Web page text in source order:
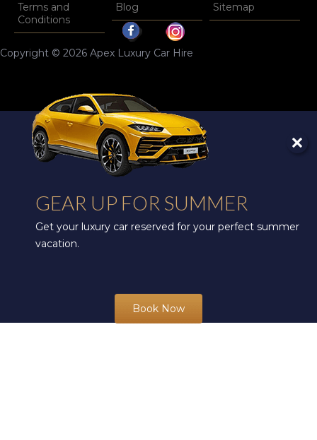
Terms and
Conditions
Blog Sitemap
Copyright © 2026 Apex Luxury Car Hire
GEAR UP FOR SUMMER
Get your luxury car reserved for your perfect summer
vacation.
Book Now